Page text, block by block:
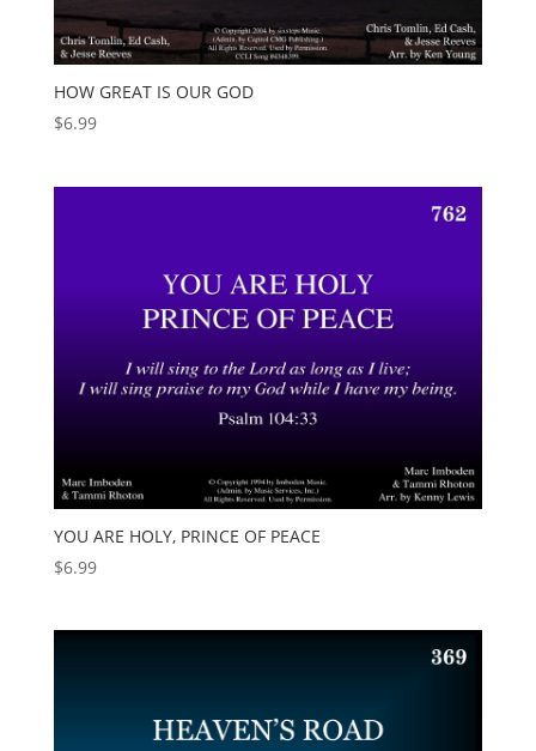
HOW GREAT IS OUR GOD
$6.99
YOU ARE HOLY, PRINCE OF PEACE
$6.99